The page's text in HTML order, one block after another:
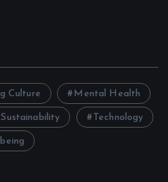
Culture Mental Health
Sustainability Technology